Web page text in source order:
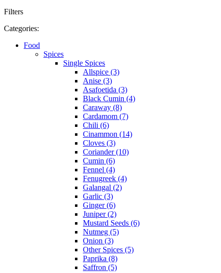
Filters
Categories:
Food
Spices
Single Spices
Allspice (3)
Anise (3)
Asafoetida (3)
Black Cumin (4)
Caraway (8)
Cardamom (7)
Chili (6)
Cinammon (14)
Cloves (3)
Coriander (10)
Cumin (6)
Fennel (4)
Fenugreek (4)
Galangal (2)
Garlic (3)
Ginger (6)
Juniper (2)
Mustard Seeds (6)
Nutmeg (5)
Onion (3)
Other Spices (5)
Paprika (8)
Saffron (5)